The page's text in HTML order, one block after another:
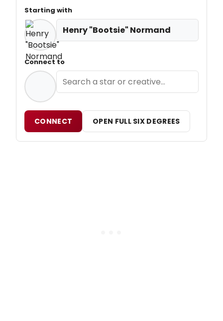
Starting with
Henry "Bootsie" Normand
Connect to
CONNECT OPEN FULL SIX DEGREES